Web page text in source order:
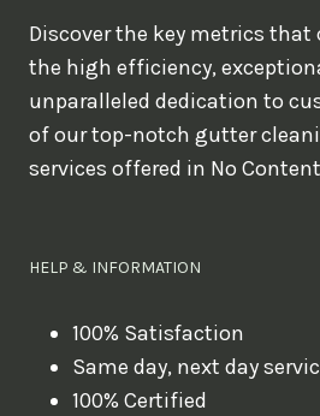
u
l
d
y
o
l
Discover the key metrics
the high efficiency,
unparalleled dedication to
of our top-notch gutter
services offered in No
HELP & INFORMATION
100% Satisfaction
Same day, next day
100% Certified